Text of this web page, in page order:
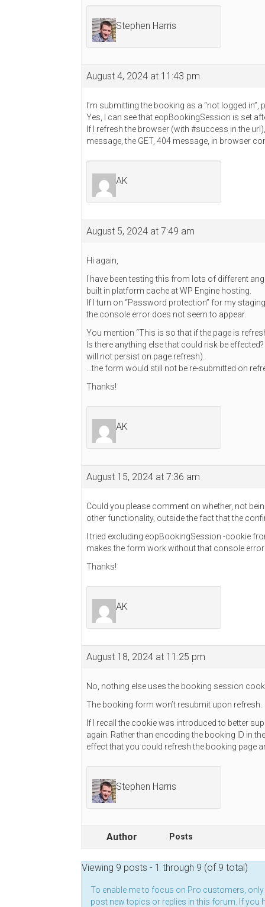
Stephen Harris
August 4, 2024 at 11:43 pm
I’m submitting the booking as a “not logged in”,
Yes, I can see that eopBookingSession is set
If I refresh the browser (with #success in the
message, the GET, 404 message, in browser
AK
August 5, 2024 at 7:49 am
Hi again,
I have been testing this from lots of different
built in platform cache at WP Engine hosting.
If I turn on “Password protection” for my
the console error does not seem to appear.
You mention “This is so that if the page is
Is there anything else that could risk be
will not persist on page refresh).
…the form would still not be re-submitted on
Thanks!
AK
August 15, 2024 at 7:36 am
Could you please comment on whether, not
other functionality, outside the fact that the
I tried excluding eopBookingSession -cookie
makes the form work without that console
Thanks!
AK
August 18, 2024 at 11:25 pm
No, nothing else uses the booking session
The booking form won’t resubmit upon refresh.
If I recall the cookie was introduced to better
again. Rather than encoding the booking ID in
effect that you could refresh the booking page
Stephen Harris
Author Posts
Viewing 9 posts - 1 through 9 (of 9 total)
To enable me to focus on Pro customers,
post new topics or replies in this forum. If you